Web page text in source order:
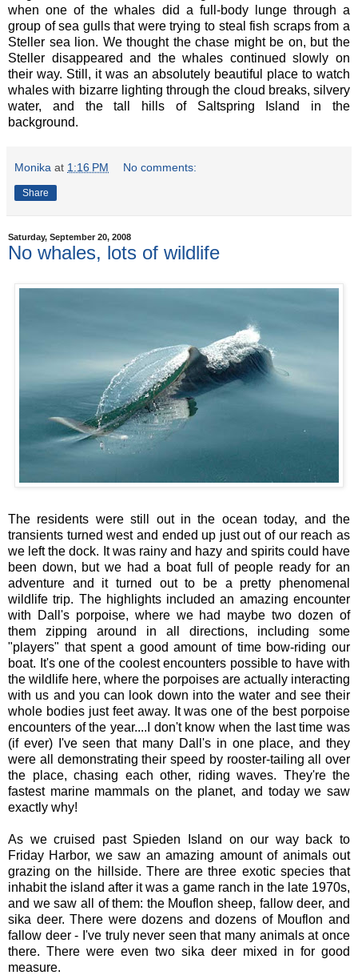
when one of the whales did a full-body lunge through a
group of sea gulls that were trying to steal fish scraps from a
Steller sea lion. We thought the chase might be on, but the
Steller disappeared and the whales continued slowly on
their way. Still, it was an absolutely beautiful place to watch
whales with bizarre lighting through the cloud breaks, silvery
water, and the tall hills of Saltspring Island in the
background.
Monika at 1:16 PM No comments:
Share
Saturday, September 20, 2008
No whales, lots of wildlife
The residents were still out in the ocean today, and the
transients turned west and ended up just out of our reach as
we left the dock. It was rainy and hazy and spirits could have
been down, but we had a boat full of people ready for an
adventure and it turned out to be a pretty phenomenal
wildlife trip. The highlights included an amazing encounter
with Dall's porpoise, where we had maybe two dozen of
them zipping around in all directions, including some
"players" that spent a good amount of time bow-riding our
boat. It's one of the coolest encounters possible to have with
the wildlife here, where the porpoises are actually interacting
with us and you can look down into the water and see their
whole bodies just feet away. It was one of the best porpoise
encounters of the year....I don't know when the last time was
(if ever) I've seen that many Dall's in one place, and they
were all demonstrating their speed by rooster-tailing all over
the place, chasing each other, riding waves. They're the
fastest marine mammals on the planet, and today we saw
exactly why!
As we cruised past Spieden Island on our way back to
Friday Harbor, we saw an amazing amount of animals out
grazing on the hillside. There are three exotic species that
inhabit the island after it was a game ranch in the late 1970s,
and we saw all of them: the Mouflon sheep, fallow deer, and
sika deer. There were dozens and dozens of Mouflon and
fallow deer - I've truly never seen that many animals at once
there. There were even two sika deer mixed in for good
measure.